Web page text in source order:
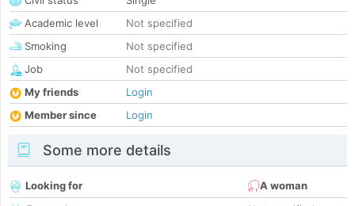
Academic level
Not specified
Smoking
Not specified
Job
Not specified
My friends
Login
Member since
Login
Some more details
Looking for
A woman